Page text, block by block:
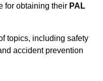
for obtaining their PAL
topics, including safety
accident prevention